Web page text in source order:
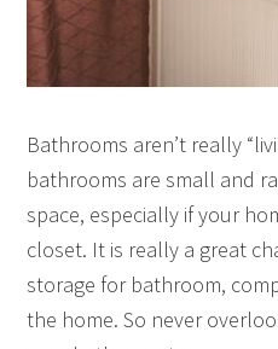
Bathrooms aren’t really
bathrooms are small and
space, especially if your
closet. It is really a great
storage for bathroom,
the home. So never